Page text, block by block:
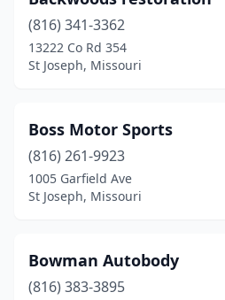
(816) 341-3362
13222 Co Rd 354
St Joseph, Missouri
Boss Motor Sports
(816) 261-9923
1005 Garfield Ave
St Joseph, Missouri
Bowman Autobody
(816) 383-3895